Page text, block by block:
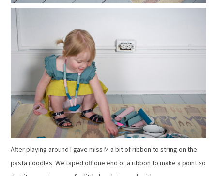
After playing around I gave miss M a bit of ribbon to string on the
pasta noodles. We taped off one end of a ribbon to make a point so